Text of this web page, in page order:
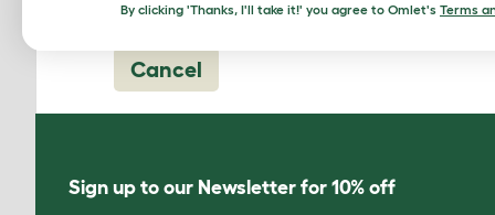
Cancel
Sign up to our Newsletter for 10% off
By clicking 'Thanks, I'll take it!' you agree to Omlet's Terms